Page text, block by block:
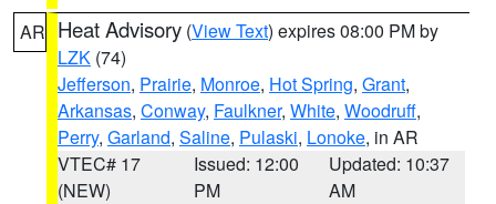
AR Heat Advisory (View Text) expires 08:00 PM by
LZK (74)
Jefferson, Prairie, Monroe, Hot Spring, Grant,
Arkansas, Conway, Faulkner, White, Woodruff,
Perry, Garland, Saline, Pulaski, Lonoke, in AR
VTEC# 17
(NEW)
Issued: 12:00
PM
Updated: 10:37
AM